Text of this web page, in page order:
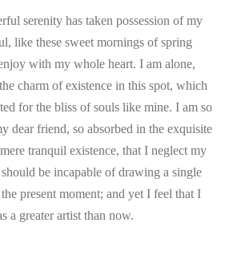
serenity has taken possession of my
like these sweet mornings of spring
with my whole heart. I am alone,
charm of existence in this spot, which
for the bliss of souls like mine. I am so
dear friend, so absorbed in the exquisite
tranquil existence, that I neglect my
be incapable of drawing a single
present moment; and yet I feel that I
a greater artist than now.